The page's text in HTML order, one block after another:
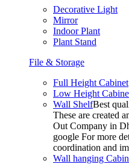
Decorative Light
Mirror
Indoor Plant
Plant Stand
File & Storage
Full Height Cabinet
Low Height
Wall ShelfBest
These are created
Out Company in
google For more
coordination and
Wall hanging